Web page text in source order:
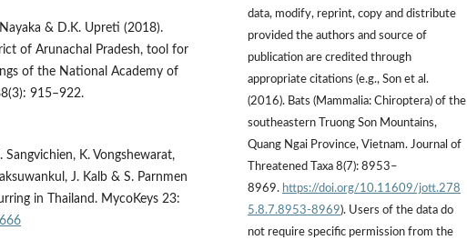
Nayaka & D.K. Upreti (2018).
of Arunachal Pradesh, tool for
of the National Academy of
915–922.
Sangvichien, K. Vongshewarat,
J. Kalb & S. Parnmen
in Thailand. MycoKeys 23:
data, modify, reprint, copy and distribute
provided the authors and source of
publication are credited through
appropriate citations (e.g., Son et al.
(2016). Bats (Mammalia: Chiroptera) of the
southeastern Truong Son Mountains,
Quang Ngai Province, Vietnam. Journal of
Threatened Taxa 8(7): 8953–
8969. https://doi.org/10.11609/jott.278
5.8.7.8953-8969). Users of the data do
not require specific permission from the